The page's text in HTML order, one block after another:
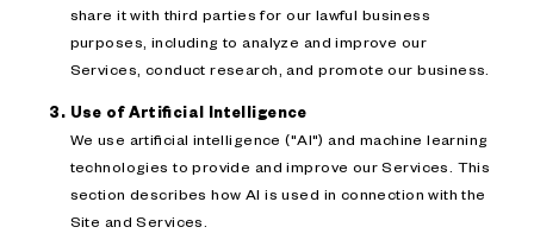
share it with third parties for our lawful business
purposes, including to analyze and improve our
Services, conduct research, and promote our business.
Use of Artificial Intelligence
We use artificial intelligence ("AI") and machine learning
technologies to provide and improve our Services. This
section describes how AI is used in connection with the
Site and Services.